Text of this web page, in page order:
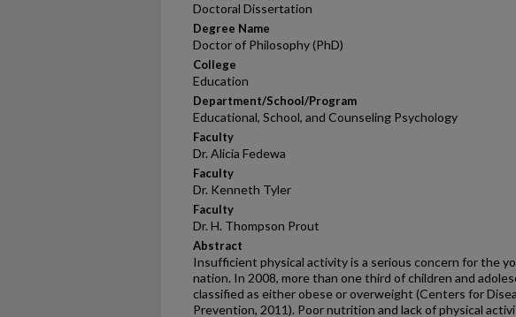
Doctoral Dissertation
Degree Name
Doctor of Philosophy (PhD)
College
Education
Department/School/Program
Educational, School, and Counseling Psychology
Faculty
Dr. Alicia Fedewa
Faculty
Dr. Kenneth Tyler
Faculty
Dr. H. Thompson Prout
Abstract
Insufficient physical activity is a serious concern for the
nation. In 2008, more than one third of children and
classified as either obese or overweight (Centers for
Prevention, 2011). Poor nutrition and lack of physical